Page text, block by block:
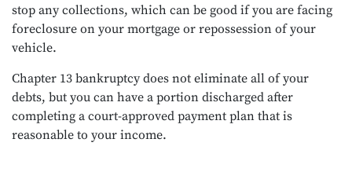
stop any collections, which can be good if you are facing
foreclosure on your mortgage or repossession of your
vehicle.
Chapter 13 bankruptcy does not eliminate all of your
debts, but you can have a portion discharged after
completing a court-approved payment plan that is
reasonable to your income.